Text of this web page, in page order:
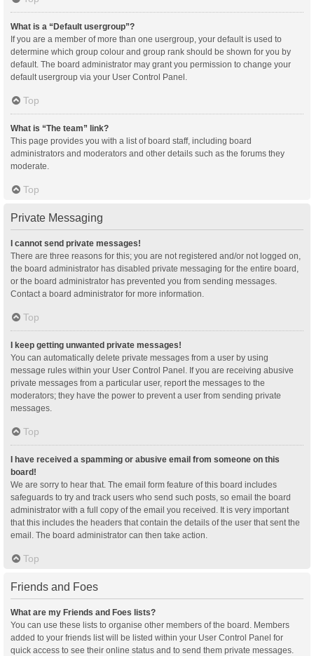
What is a “Default usergroup”?
If you are a member of more than one usergroup, your default is used to
determine which group colour and group rank should be shown for you by
default. The board administrator may grant you permission to change your
default usergroup via your User Control Panel.
Top
What is “The team” link?
This page provides you with a list of board staff, including board
administrators and moderators and other details such as the forums they
moderate.
Top
Private Messaging
I cannot send private messages!
There are three reasons for this; you are not registered and/or not logged on,
the board administrator has disabled private messaging for the entire board,
or the board administrator has prevented you from sending messages.
Contact a board administrator for more information.
Top
I keep getting unwanted private messages!
You can automatically delete private messages from a user by using
message rules within your User Control Panel. If you are receiving abusive
private messages from a particular user, report the messages to the
moderators; they have the power to prevent a user from sending private
messages.
Top
I have received a spamming or abusive email from someone on this
board!
We are sorry to hear that. The email form feature of this board includes
safeguards to try and track users who send such posts, so email the board
administrator with a full copy of the email you received. It is very important
that this includes the headers that contain the details of the user that sent the
email. The board administrator can then take action.
Top
Friends and Foes
What are my Friends and Foes lists?
You can use these lists to organise other members of the board. Members
added to your friends list will be listed within your User Control Panel for
quick access to see their online status and to send them private messages.